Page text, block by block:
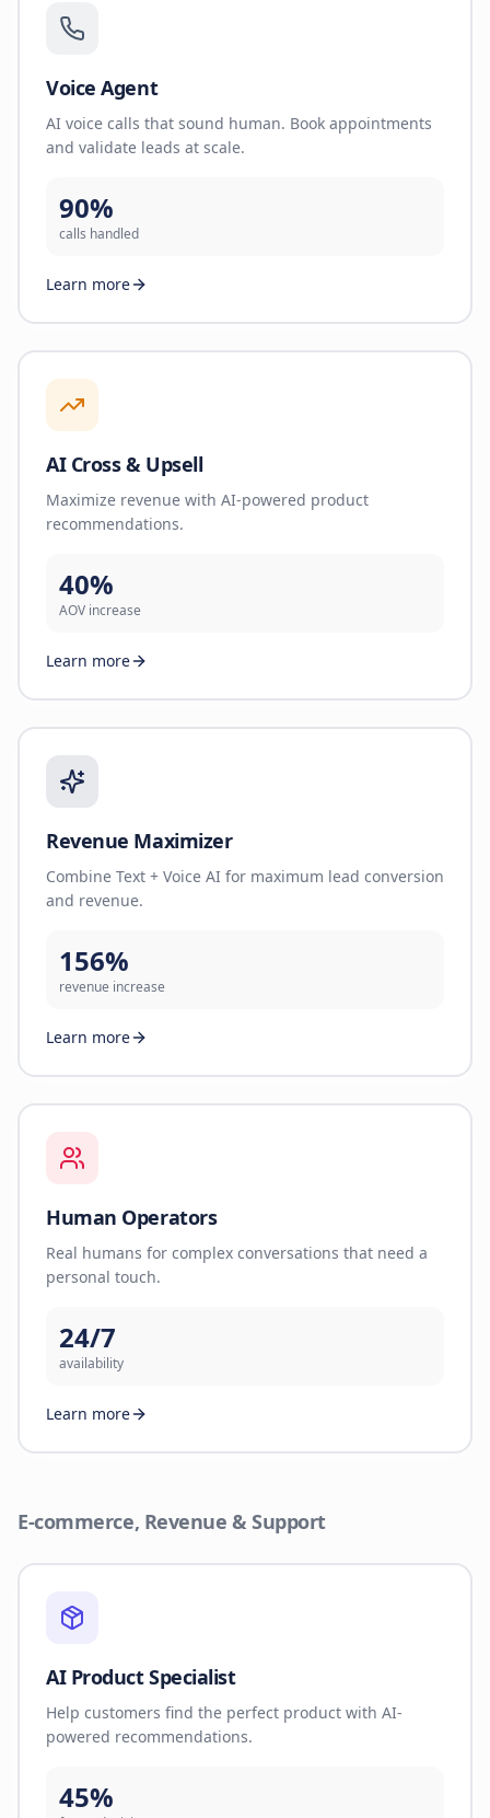
Voice Agent
AI voice calls that sound human. Book appointments
and validate leads at scale.
90%
calls handled
Learn more
AI Cross & Upsell
Maximize revenue with AI-powered product
recommendations.
40%
AOV increase
Learn more
Revenue Maximizer
Combine Text + Voice AI for maximum lead conversion
and revenue.
156%
revenue increase
Learn more
Human Operators
Real humans for complex conversations that need a
personal touch.
24/7
availability
Learn more
E-commerce, Revenue & Support
AI Product Specialist
Help customers find the perfect product with AI-
powered recommendations.
45%